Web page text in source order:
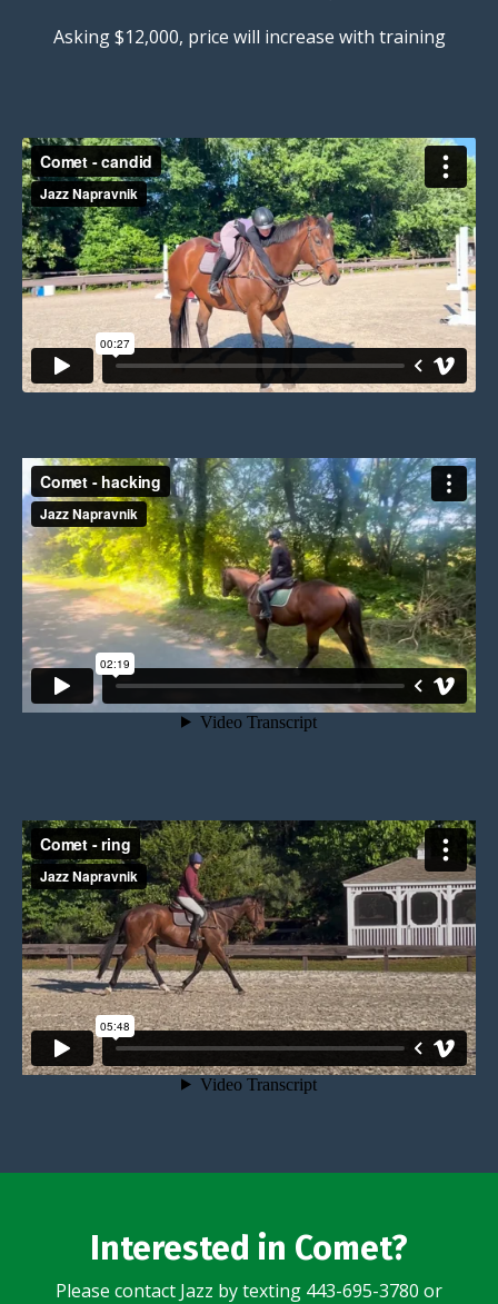
Asking $12,000, price will increase with training
Interested in Comet?
Please contact Jazz by texting 443-695-3780 or